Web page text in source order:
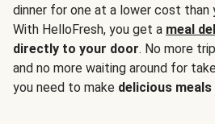
dinner for one at a lower cost than
With HelloFresh, you get a meal
directly to your door. No more
and no more waiting around for
you need to make delicious